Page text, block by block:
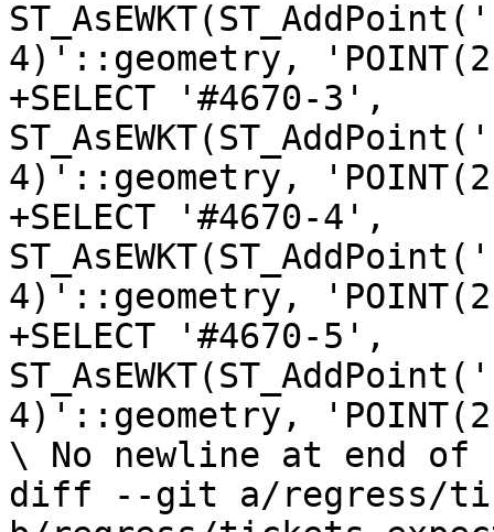
4)'::geometry,
+SELECT '#4670-3',
4)'::geometry,
+SELECT '#4670-4',
4)'::geometry,
+SELECT '#4670-5',
4)'::geometry,
\ No newline at end
diff --git a/regress/